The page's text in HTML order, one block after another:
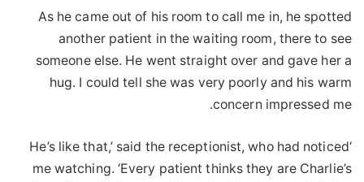
As he came out of his room to call me in, he spotted
another patient in the waiting room, there to see
someone else. He went straight over and gave her a
hug. I could tell she was very poorly and his warm
concern impressed me.
‘He’s like that,’ said the receptionist, who had noticed
me watching. ‘Every patient thinks they are Charlie’s